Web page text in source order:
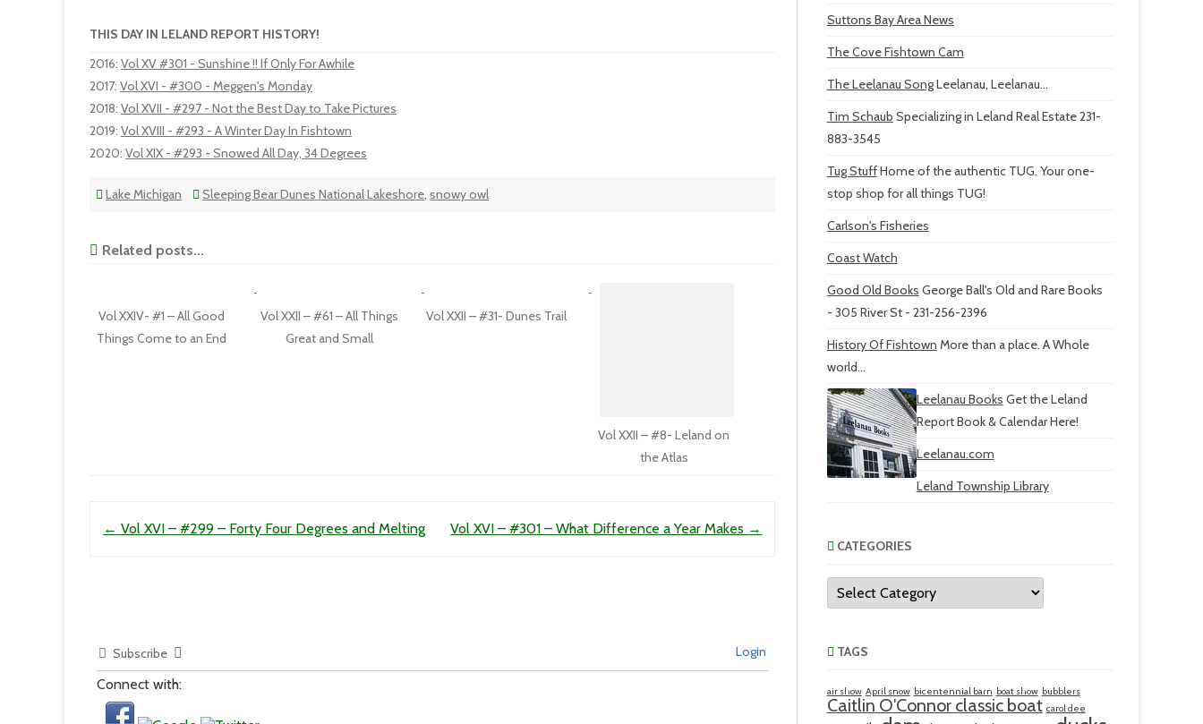
THIS DAY IN LELAND REPORT HISTORY!
2016: Vol XV #301 - Sunshine !! If Only For Awhile
2017: Vol XVI - #300 - Meggen's Monday
2018: Vol XVII - #297 - Not the Best Day to Take Pictures
2019: Vol XVIII - #293 - A Winter Day In Fishtown
2020: Vol XIX - #293 - Snowed All Day, 34 Degrees
Lake Michigan Sleeping Bear Dunes National Lakeshore, snowy owl
Related posts...
Vol XXIV- #1 – All Good
Things Come to an End
Vol XXII – #61 – All Things
Great and Small
Vol XXII – #31- Dunes Trail
Vol XXII – #8- Leland on
the Atlas
← Vol XVI – #299 – Forty Four Degrees and Melting Vol XVI – #301 – What Difference a Year Makes →
Subscribe Login
Connect with:
Suttons Bay Area News
The Cove Fishtown Cam
The Leelanau SongLeelanau, Leelanau...
Tim Schaub Specializing in Leland Real Estate 231-
883-3545
Tug StuffHome of the authentic TUG. Your one-
stop shop for all things TUG!
Carlson's Fisheries
Coast Watch
Good Old Books George Ball's Old and Rare Books
- 305 River St - 231-256-2396
History Of Fishtown More than a place. A Whole
world...
Leelanau Books Get the Leland
Report Book & Calendar Here!
Leelanau.com
Leland Township Library
CATEGORIES
Categories
TAGS
air show April snow bicentennial barn boat show bubblers
Caitlin O'Connor classic boat carol dee